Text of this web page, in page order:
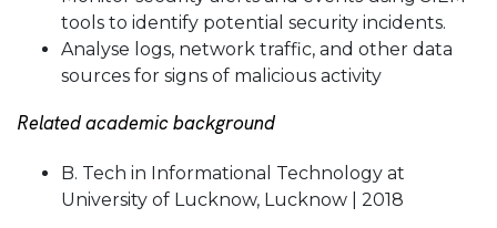
tools to identify potential security incidents.
Analyse logs, network traffic, and other data
sources for signs of malicious activity
Related academic background
B. Tech in Informational Technology at
University of Lucknow, Lucknow | 2018